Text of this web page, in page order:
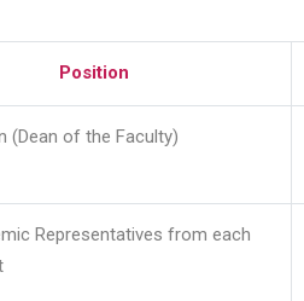
Position
(Dean of the Faculty)
Representatives from each